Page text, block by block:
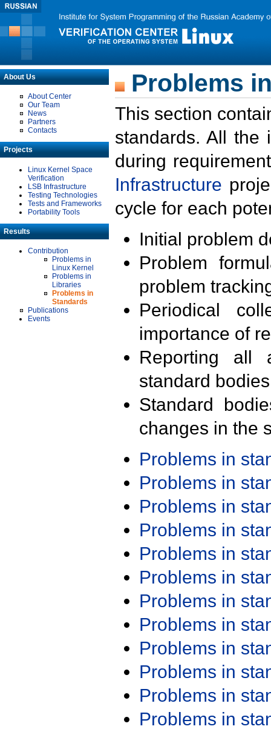
About Us
About Center
Our Team
News
Partners
Contacts
Projects
Linux Kernel Space
Verification
LSB Infrastructure
Testing Technologies
Tests and Frameworks
Portability Tools
Results
Contribution
Problems in
Linux Kernel
Problems in
Libraries
Problems in
Standards
Publications
Events
Problems
This section
standards. All the
during
Infrastructure
cycle for each
Initial problem
Problem
problem
Periodical
importance of
Reporting all
standard
Standard
changes in the
Problems in
Problems in
Problems in
Problems in
Problems in
Problems in
Problems in
Problems in
Problems in
Problems in
Problems in
Problems in